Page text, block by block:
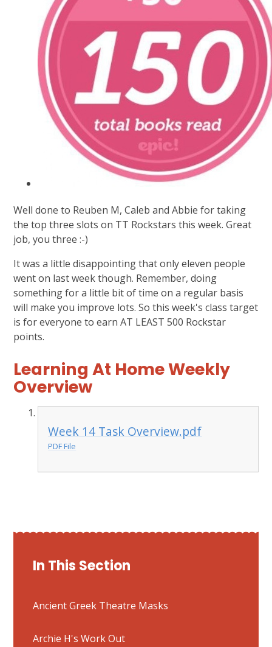
Well done to Reuben M, Caleb and Abbie for taking
the top three slots on TT Rockstars this week. Great
job, you three :-)
It was a little disappointing that only eleven people
went on last week though. Remember, doing
something for a little bit of time on a regular basis
will make you improve lots. So this week's class target
is for everyone to earn AT LEAST 500 Rockstar
points.
Learning At Home Weekly
Overview
Week 14 Task Overview.pdf
PDF File
In This Section
Ancient Greek Theatre Masks
Archie H's Work Out